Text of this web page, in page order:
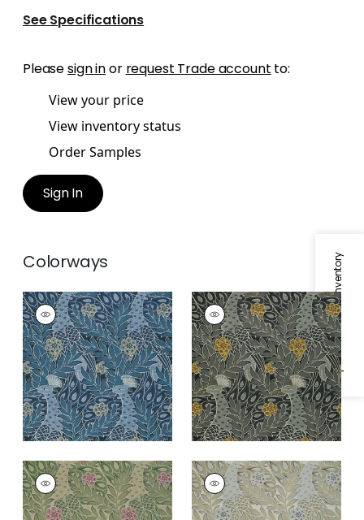
Specifications & Inventory
See Specifications
Pleasesign inor request Trade account to:
View your price
View inventory status
Order Samples
Sign In
Colorways
DESMOND
Wallpaper|Navy
+1
DESMOND
Wallpaper|Black
and Charcoal
+1
DESMOND
Wallpaper|Moss
+1
DESMOND
Wallpaper|Beige
and Grey